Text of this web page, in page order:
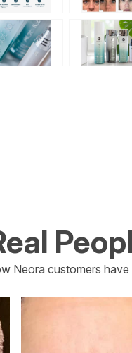
Neora customers